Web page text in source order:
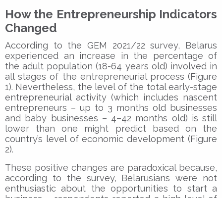
How the Entrepreneurship Indicators
Changed
According to the GEM 2021/22 survey, Belarus
experienced an increase in the percentage of
the adult population (18-64 years old) involved in
all stages of the entrepreneurial process (Figure
1). Nevertheless, the level of the total early-stage
entrepreneurial activity (which includes nascent
entrepreneurs – up to 3 months old businesses
and baby businesses – 4–42 months old) is still
lower than one might predict based on the
country’s level of economic development (Figure
2).
These positive changes are paradoxical because,
according to the survey, Belarusians were not
enthusiastic about the opportunities to start a